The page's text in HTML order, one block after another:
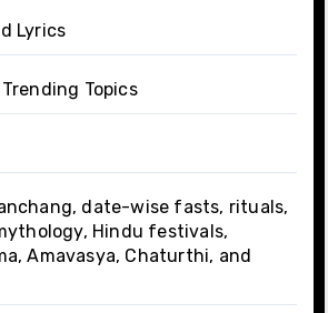
Lyrics
Topics
date-wise fasts, rituals,
Hindu festivals,
Amavasya, Chaturthi, and